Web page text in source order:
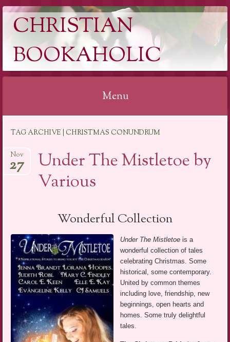
CHRISTIAN
BOOKAHOLIC
Menu
content
TAG ARCHIVE | CHRISTMAS CONUNDRUM
Under The Mistletoe by
Various
Nov
27
Wonderful Collection
Under The Mistletoe is a
wonderful collection of tales
celebrating Christmas. Some
historical, some contemporary.
United by common themes
including love, friendship, new
beginnings, open hearts and
homes. Some truly delightful
tales.